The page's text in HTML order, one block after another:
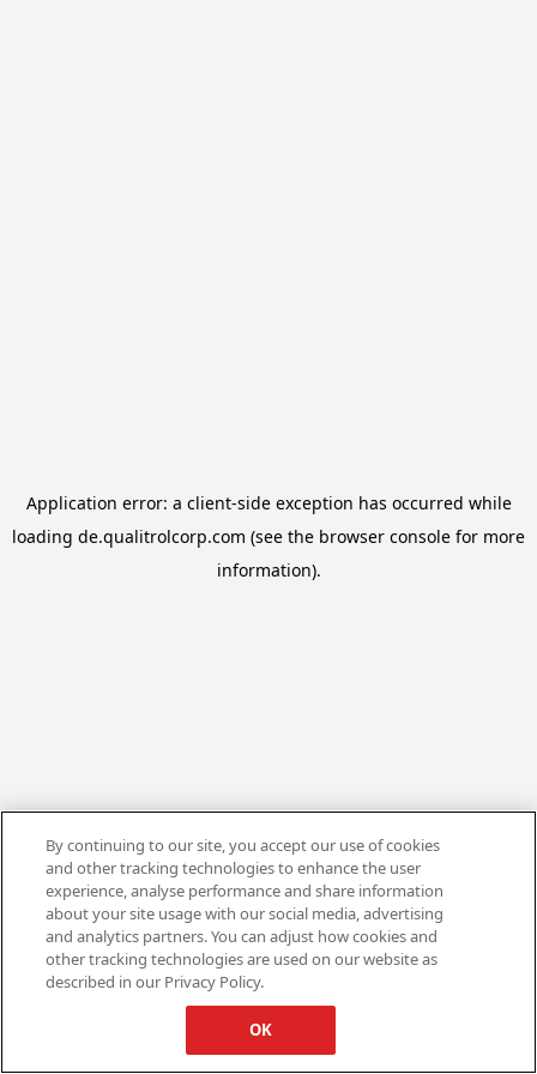
Application error: a client-side exception has occurred while
loading de.qualitrolcorp.com (see the browser console for more
information).
By continuing to our site, you accept our use of cookies
and other tracking technologies to enhance the user
experience, analyse performance and share information
about your site usage with our social media, advertising
and analytics partners. You can adjust how cookies and
other tracking technologies are used on our website as
described in our Privacy Policy.
OK